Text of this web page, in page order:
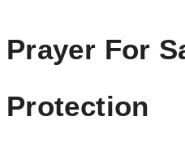
Prayer For
Protection